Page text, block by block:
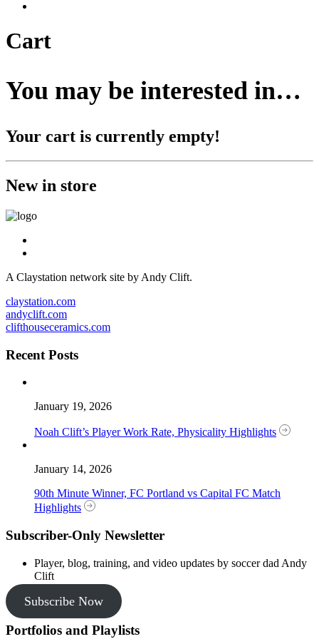
Cart
You may be interested in…
Your cart is currently empty!
New in store
A Claystation network site by Andy Clift.
claystation.com
andyclift.com
clifthouseceramics.com
Recent Posts
January 19, 2026
Noah Clift’s Player Work Rate, Physicality Highlights
January 14, 2026
90th Minute Winner, FC Portland vs Capital FC Match
Highlights
Subscriber-Only Newsletter
Player, blog, training, and video updates by soccer dad Andy
Clift
Subscribe Now
Portfolios and Playlists